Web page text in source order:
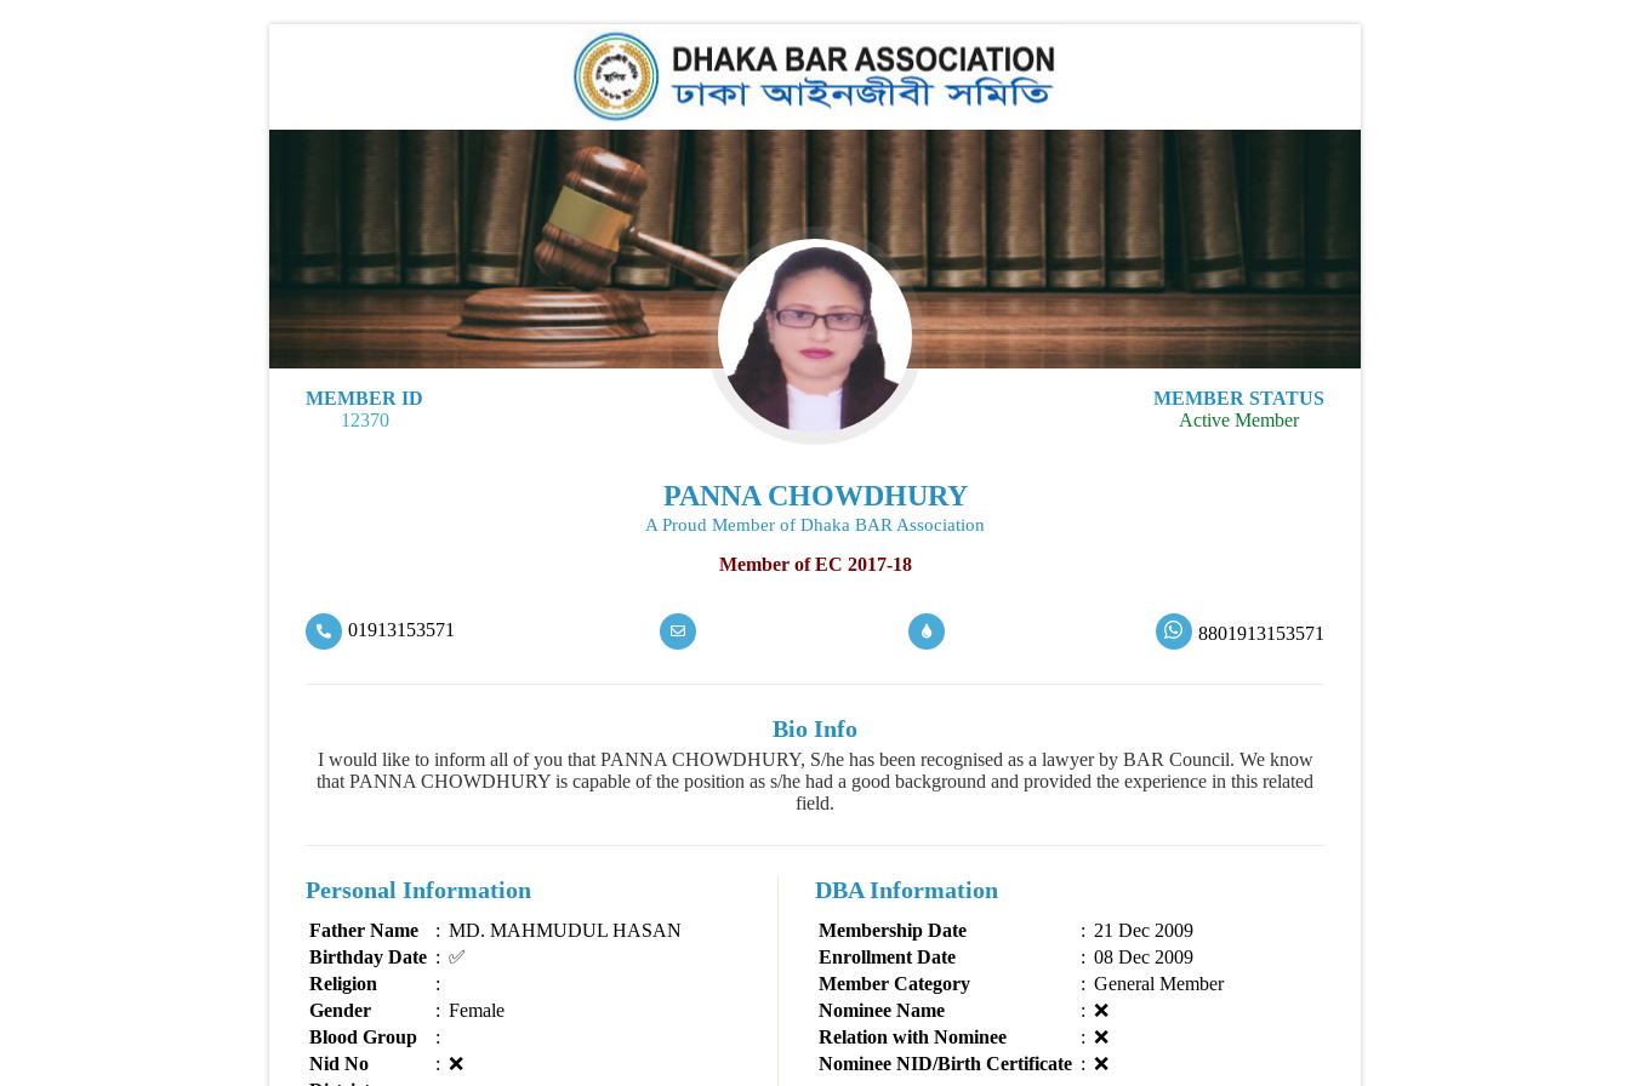
MEMBER ID
12370
MEMBER STATUS
Active Member
PANNA CHOWDHURY
A Proud Member of Dhaka BAR Association
Member of EC 2017-18
01913153571 8801913153571
Bio Info
I would like to inform all of you that PANNA CHOWDHURY, S/he has been recognised as a lawyer by BAR Council. We know
that PANNA CHOWDHURY is capable of the position as s/he had a good background and provided the experience in this related
field.
Personal Information
Father Name : MD. MAHMUDUL HASAN
Birthday Date : ✅
Religion
:
Gender
: Female
Blood Group
:
Nid No
: ❌
DBA Information
Membership Date : 21 Dec 2009
Enrollment Date
: 08 Dec 2009
Member Category
: General Member
Nominee Name
: ❌
Relation with Nominee
: ❌
Nominee NID/Birth Certificate : ❌